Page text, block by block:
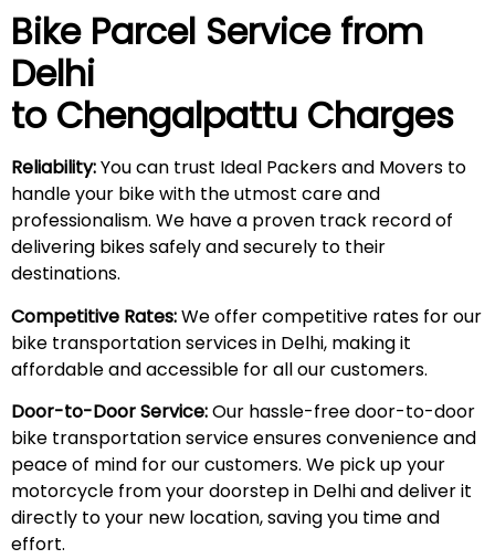
Bike Parcel Service from
Delhi
to Chengalpattu Charges
Reliability:You can trust Ideal Packers and Movers to
handle your bike with the utmost care and
professionalism. We have a proven track record of
delivering bikes safely and securely to their
destinations.
Competitive Rates:We offer competitive rates for our
bike transportation services in Delhi, making it
affordable and accessible for all our customers.
Door-to-Door Service:Our hassle-free door-to-door
bike transportation service ensures convenience and
peace of mind for our customers. We pick up your
motorcycle from your doorstep in Delhi and deliver it
directly to your new location, saving you time and
effort.